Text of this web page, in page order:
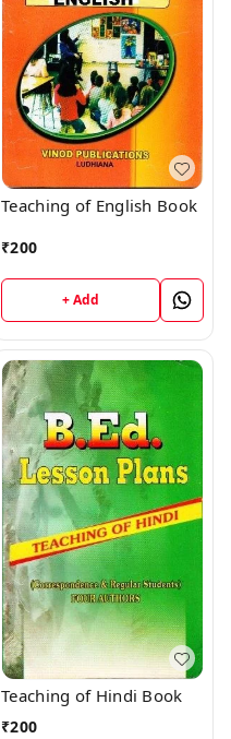
Teaching of English Book
₹200
+ Add
Teaching of Hindi Book
₹200